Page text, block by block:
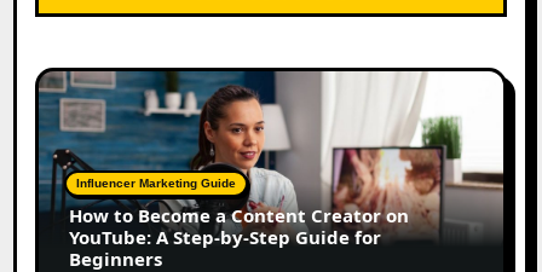
Influencer Marketing Guide
How to Become a Content Creator on
YouTube: A Step-by-Step Guide for
Beginners